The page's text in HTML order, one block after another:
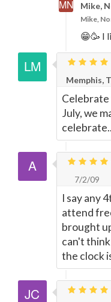
Mike,
Mike,
😁🥳 I
Memphis,
July, we
7/2/09
I say any
attend
brought
can't
the clock